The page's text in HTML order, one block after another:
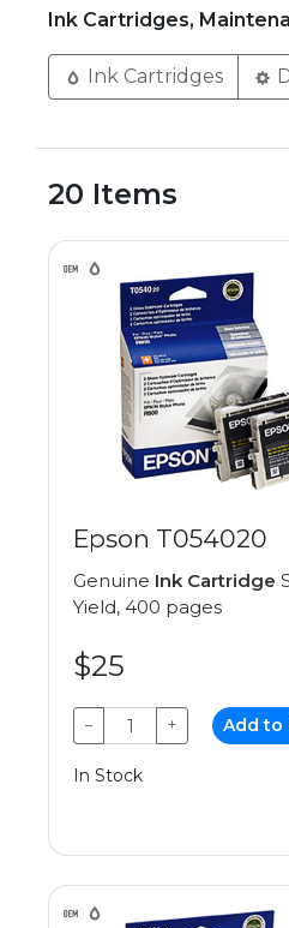
Ink Cartridges,
Ink Cartridges
20 Items
Epson T054020
Genuine Ink Cartridge
Yield, 400 pages
$25
− + Add to
In Stock